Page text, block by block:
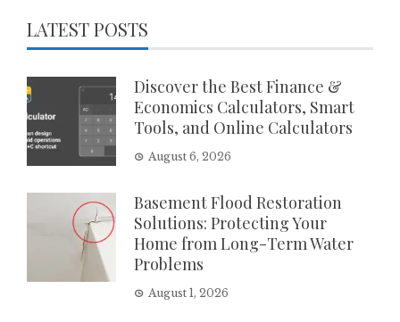
LATEST POSTS
Discover the Best Finance &
Economics Calculators, Smart
Tools, and Online Calculators
August 6, 2026
Basement Flood Restoration
Solutions: Protecting Your
Home from Long-Term Water
Problems
August 1, 2026